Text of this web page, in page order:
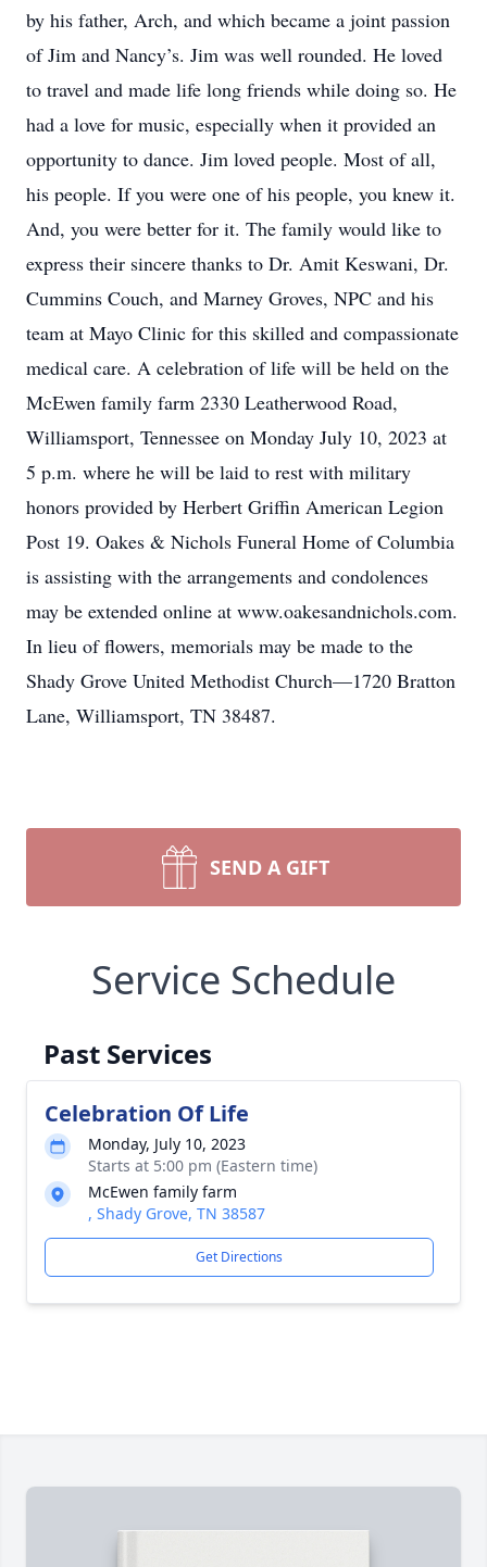
by his father, Arch, and which became a joint passion
of Jim and Nancy’s. Jim was well rounded. He loved
to travel and made life long friends while doing so. He
had a love for music, especially when it provided an
opportunity to dance. Jim loved people. Most of all,
his people. If you were one of his people, you knew it.
And, you were better for it. The family would like to
express their sincere thanks to Dr. Amit Keswani, Dr.
Cummins Couch, and Marney Groves, NPC and his
team at Mayo Clinic for this skilled and compassionate
medical care. A celebration of life will be held on the
McEwen family farm 2330 Leatherwood Road,
Williamsport, Tennessee on Monday July 10, 2023 at
5 p.m. where he will be laid to rest with military
honors provided by Herbert Griffin American Legion
Post 19. Oakes & Nichols Funeral Home of Columbia
is assisting with the arrangements and condolences
may be extended online at www.oakesandnichols.com.
In lieu of flowers, memorials may be made to the
Shady Grove United Methodist Church—1720 Bratton
Lane, Williamsport, TN 38487.
SEND A GIFT
Service Schedule
Past Services
Celebration Of Life
Monday, July 10, 2023
Starts at 5:00 pm (Eastern time)
McEwen family farm
, Shady Grove, TN 38587
Get Directions